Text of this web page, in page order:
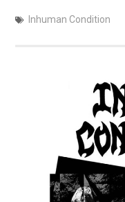
Inhuman Condition